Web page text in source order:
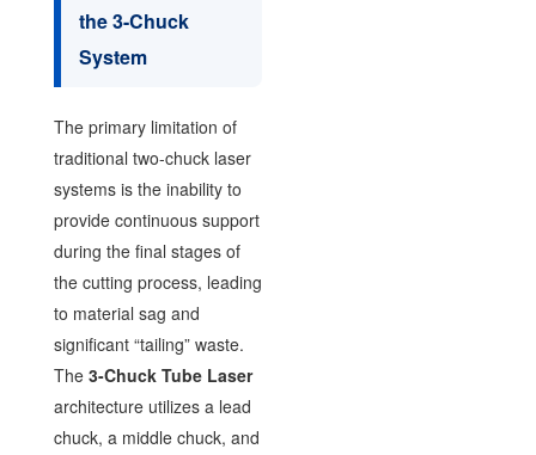
the 3-Chuck
System
The primary limitation of
traditional two-chuck laser
systems is the inability to
provide continuous support
during the final stages of
the cutting process, leading
to material sag and
significant “tailing” waste.
The 3-Chuck Tube Laser
architecture utilizes a lead
chuck, a middle chuck, and